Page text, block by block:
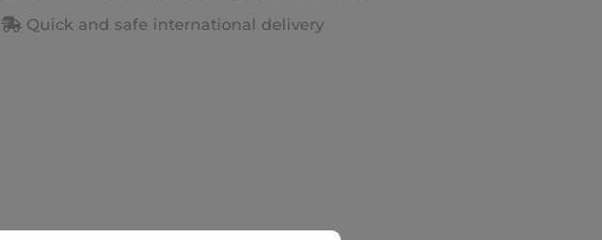
Quick and safe international delivery